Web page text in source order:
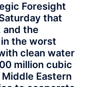
Foresight
that
and the
the worst
clean water
million cubic
Eastern